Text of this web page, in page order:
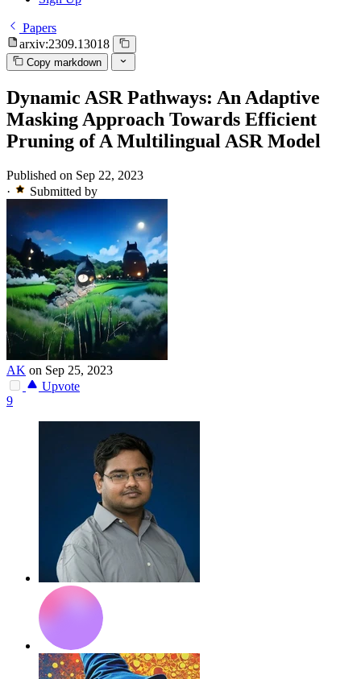
Papers
arxiv:2309.13018
Copy markdown
Dynamic ASR Pathways: An Adaptive
Masking Approach Towards Efficient
Pruning of A Multilingual ASR Model
Published on Sep 22, 2023
·
Submitted by
AK on Sep 25, 2023
Upvote
9